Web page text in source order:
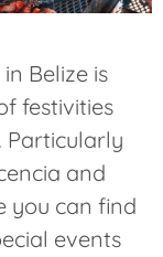
Belize is
festivities
Particularly
and
you can find
events